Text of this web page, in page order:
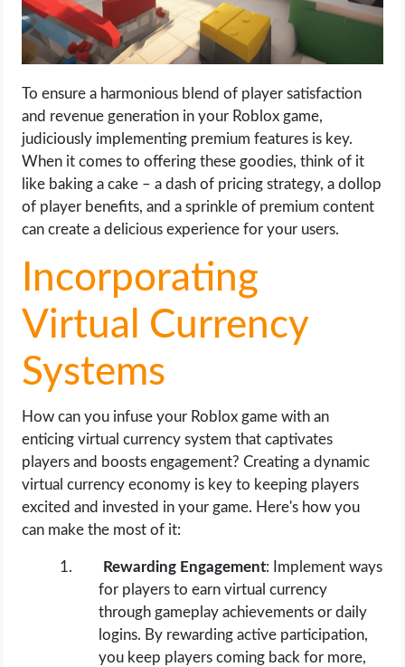
To ensure a harmonious blend of player satisfaction
and revenue generation in your Roblox game,
judiciously implementing premium features is key.
When it comes to offering these goodies, think of it
like baking a cake – a dash of pricing strategy, a dollop
of player benefits, and a sprinkle of premium content
can create a delicious experience for your users.
Incorporating
Virtual Currency
Systems
How can you infuse your Roblox game with an
enticing virtual currency system that captivates
players and boosts engagement? Creating a dynamic
virtual currency economy is key to keeping players
excited and invested in your game. Here's how you
can make the most of it:
Rewarding Engagement: Implement ways
for players to earn virtual currency
through gameplay achievements or daily
logins. By rewarding active participation,
you keep players coming back for more,